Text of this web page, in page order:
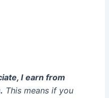
I earn from
This means if you